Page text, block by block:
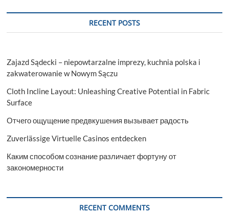
RECENT POSTS
Zajazd Sądecki – niepowtarzalne imprezy, kuchnia polska i
zakwaterowanie w Nowym Sączu
Cloth Incline Layout: Unleashing Creative Potential in Fabric
Surface
Отчего ощущение предвкушения вызывает радость
Zuverlässige Virtuelle Casinos entdecken
Каким способом сознание различает фортуну от
закономерности
RECENT COMMENTS